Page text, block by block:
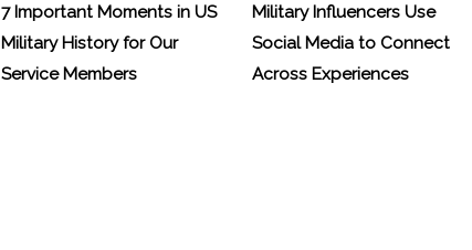
7 Important Moments in US
Military History for Our
Service Members
Military Influencers Use
Social Media to Connect
Across Experiences